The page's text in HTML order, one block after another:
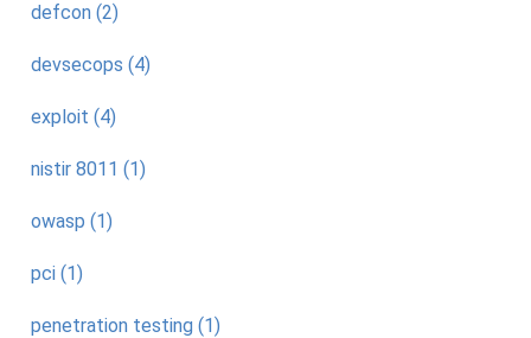
defcon (2)
devsecops (4)
exploit (4)
nistir 8011 (1)
owasp (1)
pci (1)
penetration testing (1)